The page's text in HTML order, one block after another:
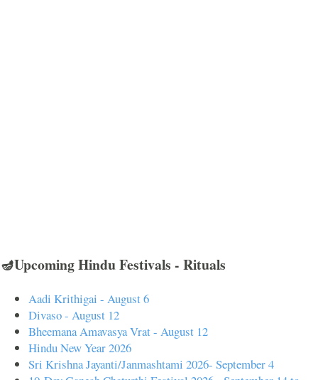
🪔Upcoming Hindu Festivals - Rituals
Aadi Krithigai - August 6
Divaso - August 12
Bheemana Amavasya Vrat - August 12
Hindu New Year 2026
Sri Krishna Jayanti/Janmashtami 2026- September 4